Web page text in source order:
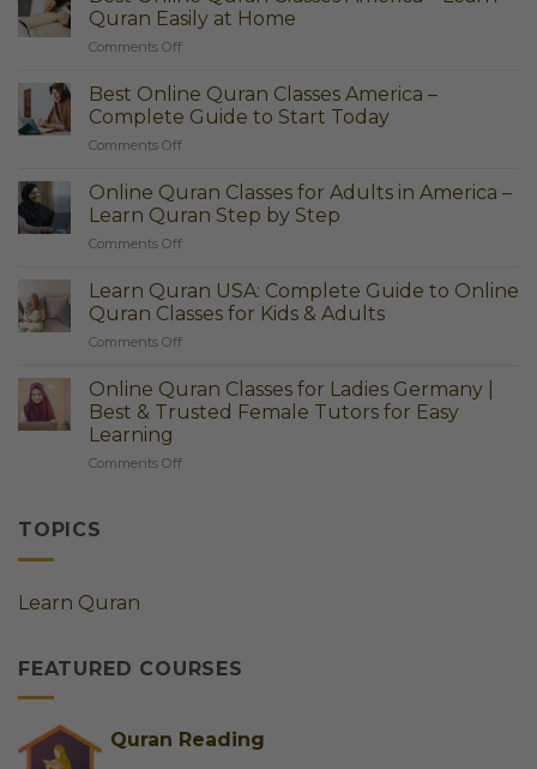
Quran Easily at Home
Comments Offon
Online
Quran
Classes
America
Learn
Quran
Best Online Quran Classes America –
Complete Guide to Start Today
Comments Offon
Online
Quran
Classes
America
Complete
Guide
Online Quran Classes for Adults in America –
Learn Quran Step by Step
Comments Offon
Quran
for
Adults
America
–
Step
Learn Quran USA: Complete Guide to Online
Quran Classes for Kids & Adults
Comments Offon
Quran
USA:
Complete
to
Online Quran Classes for Ladies Germany |
Best & Trusted Female Tutors for Easy
Learning
Comments Offon
Trusted
Easy
TOPICS
Learn Quran
FEATURED COURSES
Quran Reading